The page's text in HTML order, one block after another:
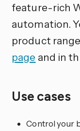
feature-rich
automation.
product
page and in
Use cases
Control your